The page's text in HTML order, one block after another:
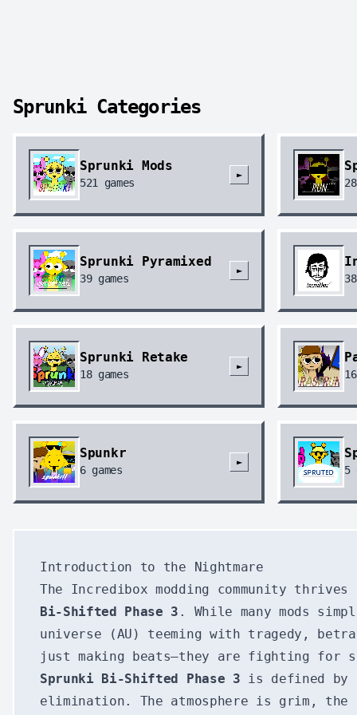
Sprunki Categories
Sprunki Mods
521 games
►
Sprunki Pyramixed
39games
►
38
Sprunki Retake
18games
►
16
Spunkr
6games
►
5
Introduction to the Nightmare
The Incredibox modding community
Bi-Shifted Phase 3 . While many mods
universe (AU) teeming with tragedy,
just making beats—they are fighting for
Sprunki Bi-Shifted Phase 3 is defined
elimination. The atmosphere is grim,